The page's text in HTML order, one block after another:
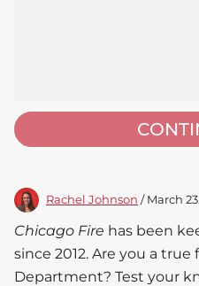
Rachel Johnson / March
Chicago Fire has been
since 2012. Are you a
Department? Test your